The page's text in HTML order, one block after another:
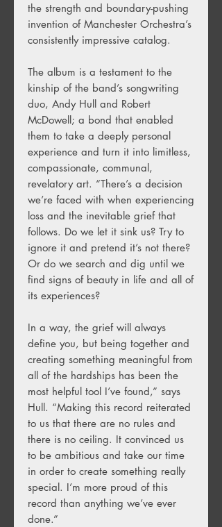
the strength and boundary-pushing
invention of Manchester Orchestra’s
consistently impressive catalog.
The album is a testament to the
kinship of the band’s songwriting
duo, Andy Hull and Robert
McDowell; a bond that enabled
them to take a deeply personal
experience and turn it into limitless,
compassionate, communal,
revelatory art. “There’s a decision
we’re faced with when experiencing
loss and the inevitable grief that
follows. Do we let it sink us? Try to
ignore it and pretend it’s not there?
Or do we search and dig until we
find signs of beauty in life and all of
its experiences?
In a way, the grief will always
define you, but being together and
creating something meaningful from
all of the hardships has been the
most helpful tool I’ve found,” says
Hull. “Making this record reiterated
to us that there are no rules and
there is no ceiling. It convinced us
to be ambitious and take our time
in order to create something really
special. I’m more proud of this
record than anything we’ve ever
done.”